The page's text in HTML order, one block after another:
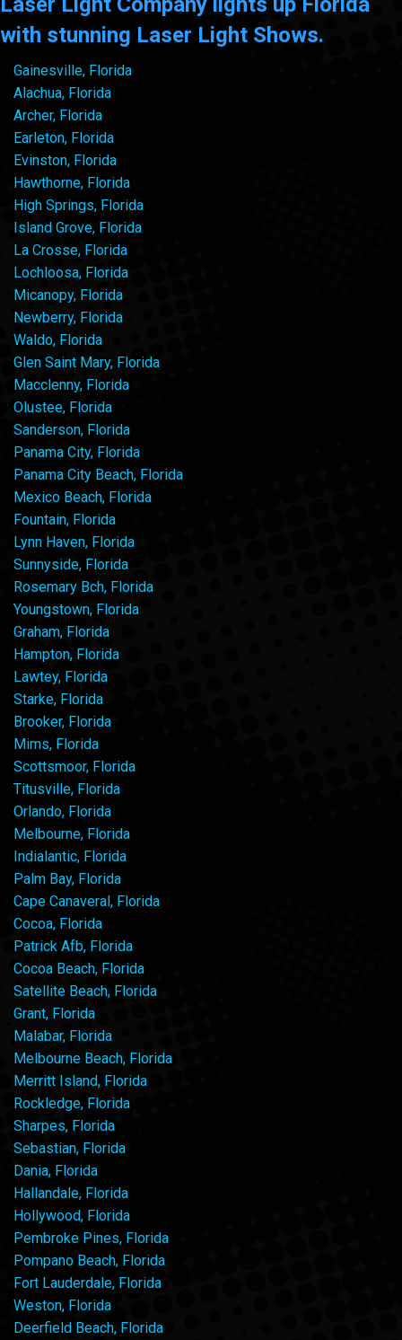
with stunning Laser Light Shows.
Gainesville, Florida
Alachua, Florida
Archer, Florida
Earleton, Florida
Evinston, Florida
Hawthorne, Florida
High Springs, Florida
Island Grove, Florida
La Crosse, Florida
Lochloosa, Florida
Micanopy, Florida
Newberry, Florida
Waldo, Florida
Glen Saint Mary, Florida
Macclenny, Florida
Olustee, Florida
Sanderson, Florida
Panama City, Florida
Panama City Beach, Florida
Mexico Beach, Florida
Fountain, Florida
Lynn Haven, Florida
Sunnyside, Florida
Rosemary Bch, Florida
Youngstown, Florida
Graham, Florida
Hampton, Florida
Lawtey, Florida
Starke, Florida
Brooker, Florida
Mims, Florida
Scottsmoor, Florida
Titusville, Florida
Orlando, Florida
Melbourne, Florida
Indialantic, Florida
Palm Bay, Florida
Cape Canaveral, Florida
Cocoa, Florida
Patrick Afb, Florida
Cocoa Beach, Florida
Satellite Beach, Florida
Grant, Florida
Malabar, Florida
Melbourne Beach, Florida
Merritt Island, Florida
Rockledge, Florida
Sharpes, Florida
Sebastian, Florida
Dania, Florida
Hallandale, Florida
Hollywood, Florida
Pembroke Pines, Florida
Pompano Beach, Florida
Fort Lauderdale, Florida
Weston, Florida
Deerfield Beach, Florida